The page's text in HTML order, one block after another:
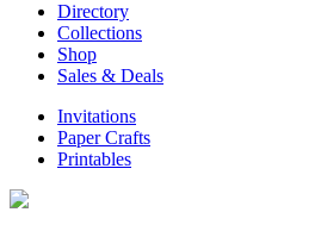
Directory
Collections
Shop
Sales & Deals
Invitations
Paper Crafts
Printables